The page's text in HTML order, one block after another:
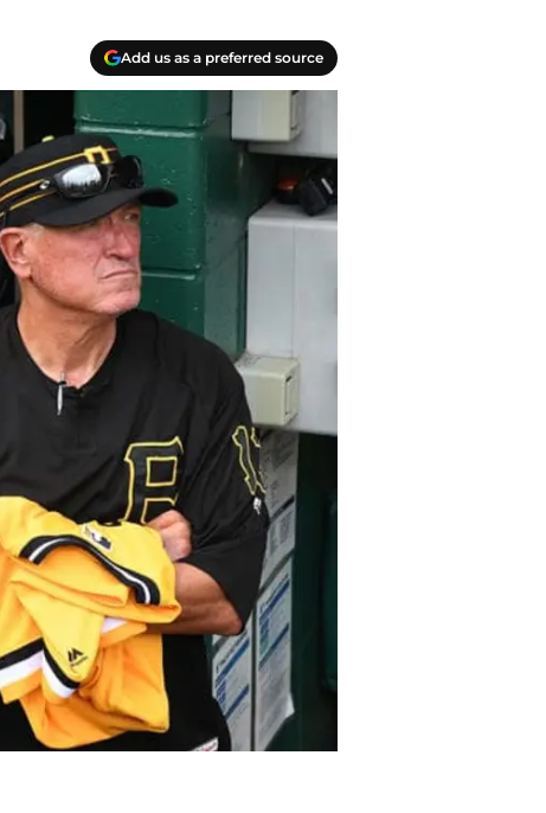
Add us as a preferred source